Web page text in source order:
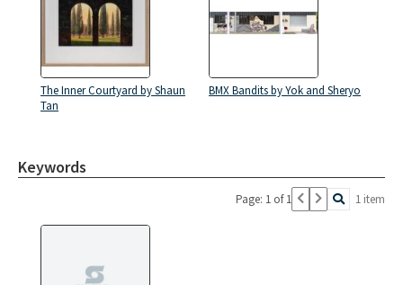
The Inner Courtyard by Shaun
Tan
BMX Bandits by Yok and Sheryo
Keywords
Page: 1 of 1 1 item